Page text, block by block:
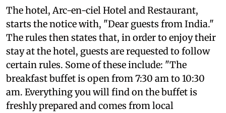
The hotel, Arc-en-ciel Hotel and Restaurant,
starts the notice with, "Dear guests from India."
The rules then states that, in order to enjoy their
stay at the hotel, guests are requested to follow
certain rules. Some of these include: "The
breakfast buffet is open from 7:30 am to 10:30
am. Everything you will find on the buffet is
freshly prepared and comes from local